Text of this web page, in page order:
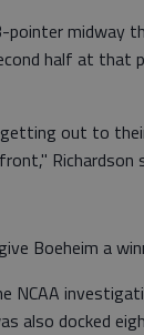
midway
half at
out to
Richardson
Boeheim a
NCAA
also docked